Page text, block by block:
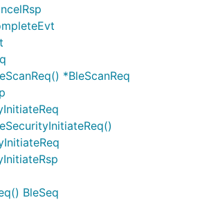
*BleScanReq
BleSeq